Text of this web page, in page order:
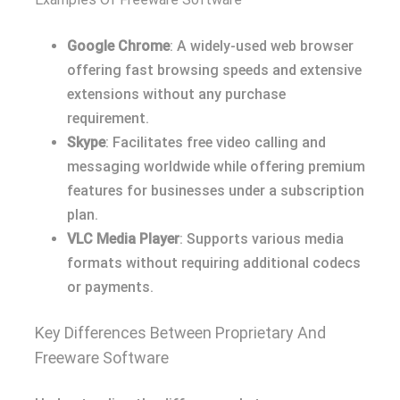
Google Chrome: A widely-used web browser
offering fast browsing speeds and extensive
extensions without any purchase
requirement.
Skype: Facilitates free video calling and
messaging worldwide while offering premium
features for businesses under a subscription
plan.
VLC Media Player: Supports various media
formats without requiring additional codecs
or payments.
Key Differences Between Proprietary And
Freeware Software